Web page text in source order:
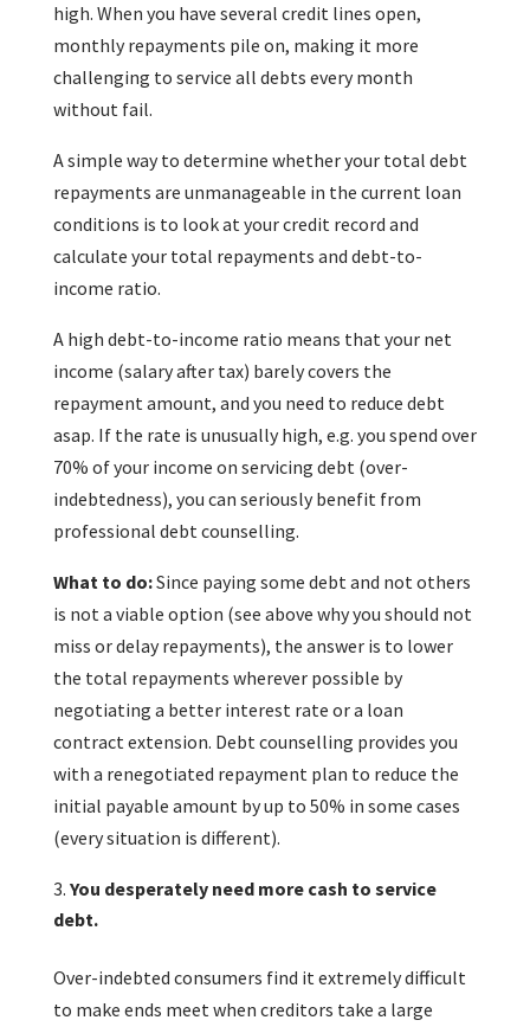
high. When you have several credit lines open,
monthly repayments pile on, making it more
challenging to service all debts every month
without fail.
A simple way to determine whether your total debt
repayments are unmanageable in the current loan
conditions is to look at your credit record and
calculate your total repayments and debt-to-
income ratio.
A high debt-to-income ratio means that your net
income (salary after tax) barely covers the
repayment amount, and you need to reduce debt
asap. If the rate is unusually high, e.g. you spend over
70% of your income on servicing debt (over-
indebtedness), you can seriously benefit from
professional debt counselling.
What to do:Since paying some debt and not others
is not a viable option (see above why you should not
miss or delay repayments), the answer is to lower
the total repayments wherever possible by
negotiating a better interest rate or a loan
contract extension. Debt counselling provides you
with a renegotiated repayment plan to reduce the
initial payable amount by up to 50% in some cases
(every situation is different).
You desperately need more cash to service
debt.
Over-indebted consumers find it extremely difficult
to make ends meet when creditors take a large